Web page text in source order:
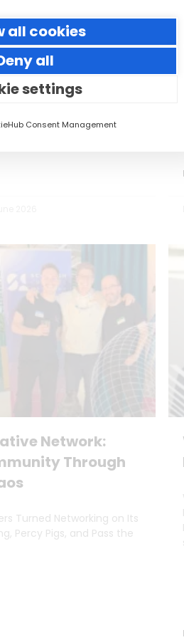
all cookies
all
settings
Consent Management
your events
can make a big
Network:
Through
Turned Networking on Its
Percy Pigs, and Pass the